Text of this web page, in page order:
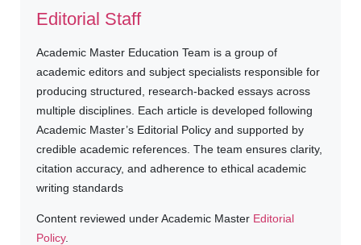
Editorial Staff
Academic Master Education Team is a group of
academic editors and subject specialists responsible for
producing structured, research-backed essays across
multiple disciplines. Each article is developed following
Academic Master’s Editorial Policy and supported by
credible academic references. The team ensures clarity,
citation accuracy, and adherence to ethical academic
writing standards
Content reviewed under Academic Master Editorial
Policy.